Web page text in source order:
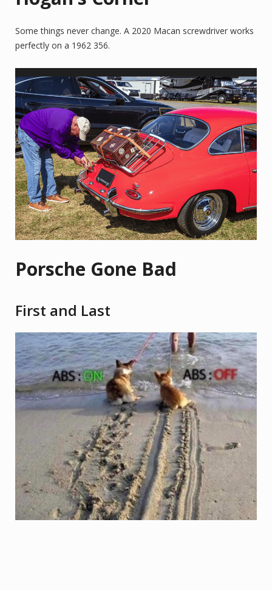
Some things never change. A 2020 Macan screwdriver works
perfectly on a 1962 356.
Porsche Gone Bad
First and Last